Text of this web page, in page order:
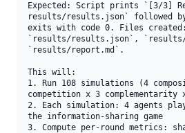
Expected: Script prints `[3/3]
results/results.json` followed
exits with code 0. Files created:
`results/results.json`,
`results/report.md`.
This will:
1. Run 108 simulations (4
competition x 3 complementarity
2. Each simulation: 4 agents
the information-sharing game
3. Compute per-round metrics: